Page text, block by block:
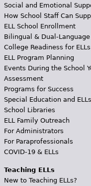
Social and Emotional
How School Staff Can
ELL School Enrollment
Bilingual & Dual-
College Readiness for ELLs
ELL Program Planning
Events During the School
Assessment
Programs for Success
Special Education and ELLs
School Libraries
ELL Family Outreach
For Administrators
For Paraprofessionals
COVID-19 & ELLs
Teaching ELLs
New to Teaching ELLs?